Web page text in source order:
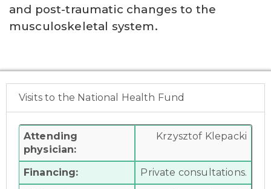
and post-traumatic changes to the
musculoskeletal system.
Visits to the National Health Fund
Attending
physician:
Krzysztof Klepacki
Financing:
Private consultations.